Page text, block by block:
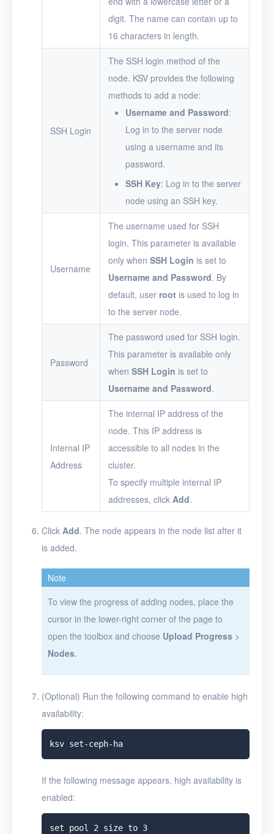
digit. The name can contain up to
16 characters in length.
SSH Login
The SSH login method of the
node. KSV provides the following
methods to add a node:
Username and Password:
Log in to the server node
using a username and its
password.
SSH Key: Log in to the server
node using an SSH key.
Username
The username used for SSH
login. This parameter is available
only when SSH Login is set to
Username and Password. By
default, user root is used to log in
to the server node.
Password
The password used for SSH login.
This parameter is available only
when SSH Login is set to
Username and Password.
Internal IP
Address
The internal IP address of the
node. This IP address is
accessible to all nodes in the
cluster.
To specify multiple internal IP
addresses, click Add.
Click Add. The node appears in the node list after it
is added.
Note
To view the progress of adding nodes, place the
cursor in the lower-right corner of the page to
open the toolbox and choose Upload Progress >
Nodes.
(Optional) Run the following command to enable high
availability:
ksv set-ceph-ha
If the following message appears, high availability is
enabled:
set pool 2 size to 3